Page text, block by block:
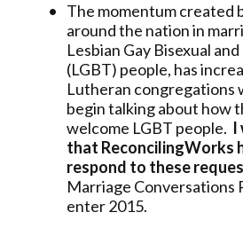
The momentum created
around the nation in
Lesbian Gay Bisexual
(LGBT) people, has
Lutheran congregations
begin talking about how
welcome LGBT people. I
that ReconcilingWorks
respond to these
Marriage Conversations
enter 2015.